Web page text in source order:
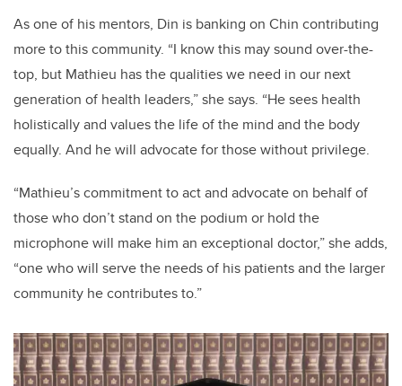
As one of his mentors, Din is banking on Chin contributing
more to this community. “I know this may sound over-the-
top, but Mathieu has the qualities we need in our next
generation of health leaders,” she says. “He sees health
holistically and values the life of the mind and the body
equally. And he will advocate for those without privilege.
“Mathieu’s commitment to act and advocate on behalf of
those who don’t stand on the podium or hold the
microphone will make him an exceptional doctor,” she adds,
“one who will serve the needs of his patients and the larger
community he contributes to.”